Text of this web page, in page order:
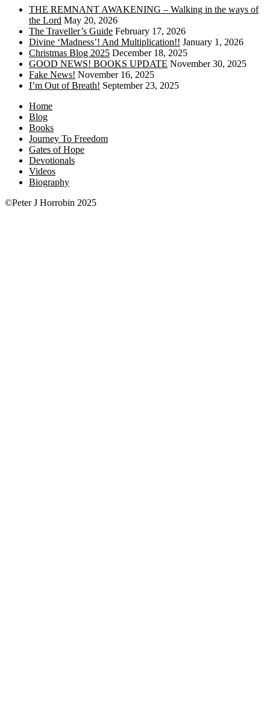
THE REMNANT AWAKENING – Walking in the ways of
the Lord May 20, 2026
The Traveller’s Guide February 17, 2026
Divine ‘Madness’! And Multiplication!! January 1, 2026
Christmas Blog 2025 December 18, 2025
GOOD NEWS! BOOKS UPDATE November 30, 2025
Fake News! November 16, 2025
I’m Out of Breath! September 23, 2025
Home
Blog
Books
Journey To Freedom
Gates of Hope
Devotionals
Videos
Biography
©Peter J Horrobin 2025